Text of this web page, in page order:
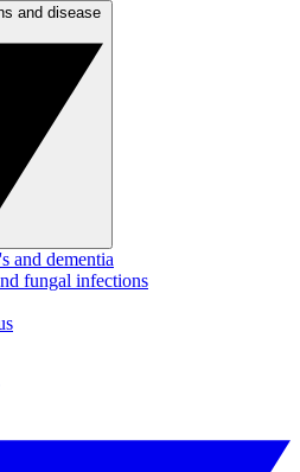
and dementia
fungal infections